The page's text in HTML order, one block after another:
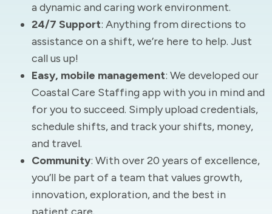
a dynamic and caring work environment.
24/7 Support: Anything from directions to
assistance on a shift, we’re here to help. Just
call us up!
Easy, mobile management: We developed our
Coastal Care Staffing app with you in mind and
for you to succeed. Simply upload credentials,
schedule shifts, and track your shifts, money,
and travel.
Community: With over 20 years of excellence,
you’ll be part of a team that values growth,
innovation, exploration, and the best in